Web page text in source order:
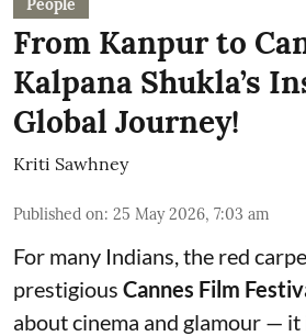
From Kanpur to
Kalpana Shukla’s
Global Journey!
Kriti Sawhney
Published on: 25 May 2026, 7:03 am
For many Indians, the red
prestigious Cannes Film
about cinema and glamour — it